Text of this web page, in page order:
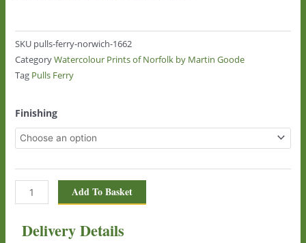
SKU pulls-ferry-norwich-1662
Category Watercolour Prints of Norfolk by Martin Goode
Tag Pulls Ferry
Finishing
Pulls
Ferry,
Norwich
quantity
Add To Basket
Delivery Details